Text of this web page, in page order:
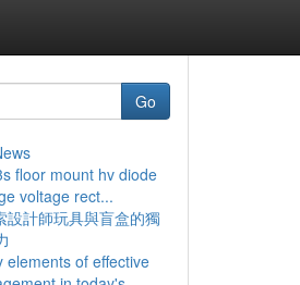
Go
floor mount hv diode
voltage rect...
設計師玩具與盲盒的獨
elements of effective